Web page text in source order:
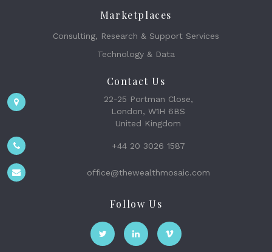
Marketplaces
Consulting, Research & Support Services
Technology & Data
Contact Us
22-25 Portman Close,
London, W1H 6BS
United Kingdom
+44 20 3026 1587
office@thewealthmosaic.com
Follow Us